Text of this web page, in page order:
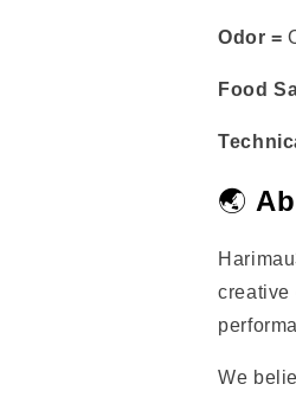
Odor =
Food
🌏
creative
We